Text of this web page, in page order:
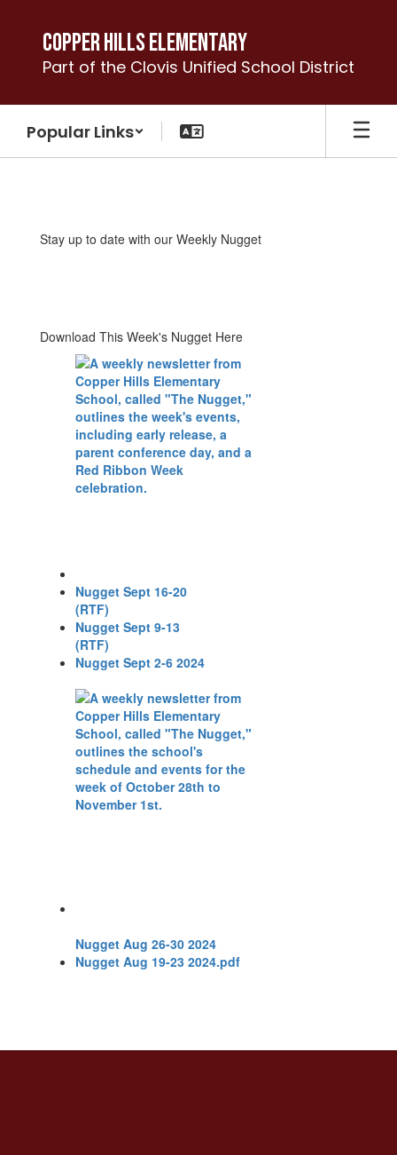
content
Copper Hills Elementary
Part of the Clovis Unified School District
Popular Links
Newsletter
Stay up to date with our Weekly Nugget
Download This Week's Nugget Here
Nugget Sept 16-20
(RTF)
Nugget Sept 9-13
(RTF)
Nugget Sept 2-6 2024
Nugget Aug 26-30 2024
Nugget Aug 19-23 2024.pdf